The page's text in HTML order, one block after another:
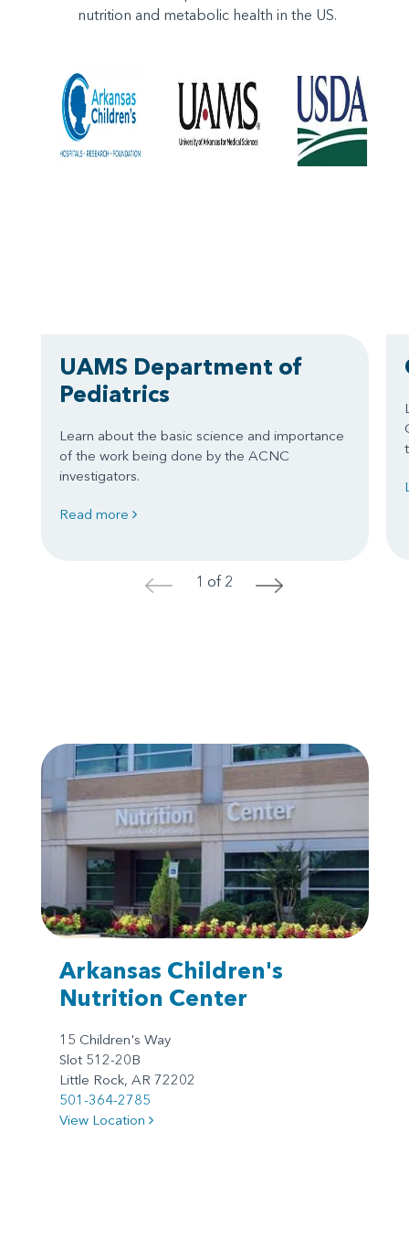
nutrition and metabolic health in the US.
UAMS Department of
Pediatrics
Learn about the basic science and importance
of the work being done by the ACNC
investigators.
Read more
< 1 of 2 >
Arkansas Children's
Nutrition Center
15 Children's Way
Slot 512-20B
Little Rock, AR 72202
501-364-2785
View Location